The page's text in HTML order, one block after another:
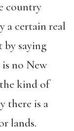
country
a certain real
by saying
no New
kind of
there is a
lands.